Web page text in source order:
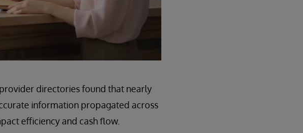
directories found that nearly
information propagated across
efficiency and cash flow.